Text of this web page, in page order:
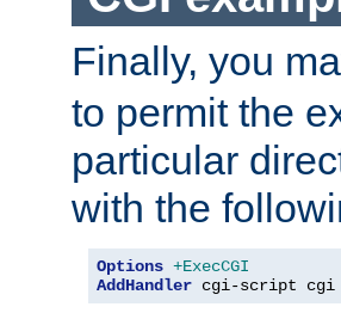
Finally, you
to permit the
particular
with the
Options +ExecCGI
AddHandler cgi-script